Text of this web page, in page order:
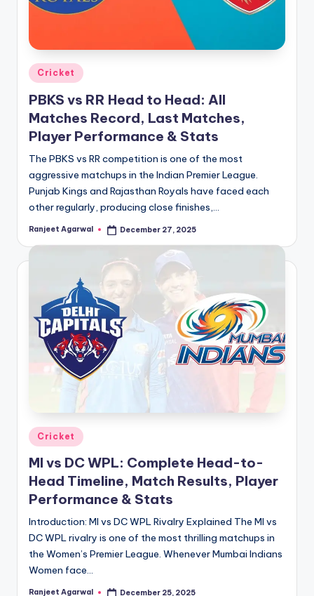
Posted
Cricket
PBKS vs RR Head to Head: All
Matches Record, Last Matches,
Player Performance & Stats
The PBKS vs RR competition is one of the most
aggressive matchups in the Indian Premier League.
Punjab Kings and Rajasthan Royals have faced each
other regularly, producing close finishes,…
Posted
Ranjeet Agarwal December 27, 2025
Posted
in
Cricket
MI vs DC WPL: Complete Head-to-
Head Timeline, Match Results, Player
Performance & Stats
Introduction: MI vs DC WPL Rivalry Explained The MI vs
DC WPL rivalry is one of the most thrilling matchups in
the Women’s Premier League. Whenever Mumbai Indians
Women face…
Ranjeet Agarwal December 25, 2025